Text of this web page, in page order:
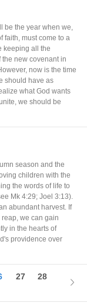
be the year when we,
faith, must come to a
keeping all the
new covenant in
now is the time
should have as
what God wants
we should be
season and the
children with the
the words of life to
Mk 4:29; Joel 3:13).
abundant harvest. If
we can gain
in the hearts of
providence over
27
28